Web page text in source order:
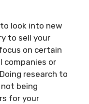
look into new
to sell your
on certain
companies or
research to
being
for your